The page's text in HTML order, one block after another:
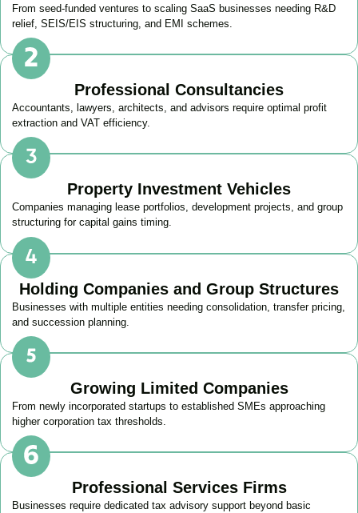
From seed-funded ventures to scaling SaaS businesses needing R&D
relief, SEIS/EIS structuring, and EMI schemes.
Professional Consultancies
Accountants, lawyers, architects, and advisors require optimal profit
extraction and VAT efficiency.
Property Investment Vehicles
Companies managing lease portfolios, development projects, and group
structuring for capital gains timing.
Holding Companies and Group Structures
Businesses with multiple entities needing consolidation, transfer pricing,
and succession planning.
Growing Limited Companies
From newly incorporated startups to established SMEs approaching
higher corporation tax thresholds.
Professional Services Firms
Businesses require dedicated tax advisory support beyond basic